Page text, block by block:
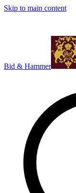
Skip to main content
Bid & Hammer